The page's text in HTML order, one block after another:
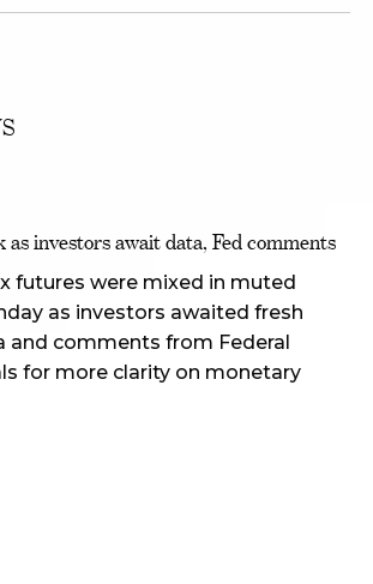
as investors await data, Fed comments
futures were mixed in muted
as investors awaited fresh
and comments from Federal
for more clarity on monetary